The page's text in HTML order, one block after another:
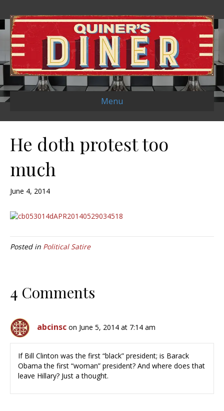
Menu
He doth protest too
much
June 4, 2014
Posted in Political Satire
4 Comments
abcinsc on June 5, 2014 at 7:14 am
If Bill Clinton was the first “black” president; is Barack
Obama the first “woman” president? And where does that
leave Hillary? Just a thought.